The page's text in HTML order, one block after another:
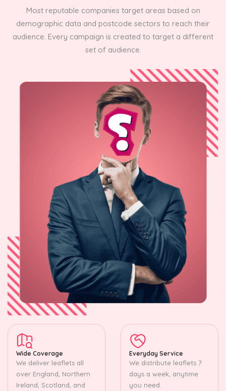
Most reputable companies target areas based on
demographic data and postcode sectors to reach their
audience. Every campaign is created to target a different
set of audience.
Wide Coverage
We deliver leaflets all
over England, Northern
Ireland, Scotland, and
Everyday Service
We distribute leaflets 7
days a week, anytime
you need.